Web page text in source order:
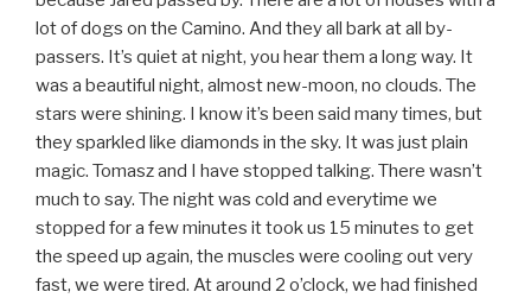
lot of dogs on the Camino. And they all bark at all by-
passers. It’s quiet at night, you hear them a long way. It
was a beautiful night, almost new-moon, no clouds. The
stars were shining. I know it’s been said many times, but
they sparkled like diamonds in the sky. It was just plain
magic. Tomasz and I have stopped talking. There wasn’t
much to say. The night was cold and everytime we
stopped for a few minutes it took us 15 minutes to get
the speed up again, the muscles were cooling out very
fast, we were tired. At around 2 o’clock, we had finished